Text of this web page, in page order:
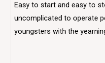
Easy to start and easy to
uncomplicated to operate
youngsters with the